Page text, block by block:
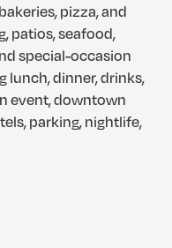
bakeries,pizza,and
patios,seafood,
special-occasion
lunch,dinner,drinks,
event,downtown
parking,nightlife,